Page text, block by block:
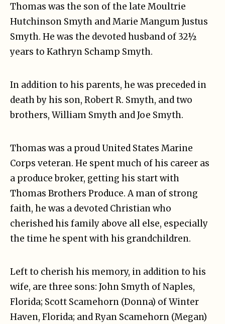
Thomas was the son of the late Moultrie
Hutchinson Smyth and Marie Mangum Justus
Smyth. He was the devoted husband of 32½
years to Kathryn Schamp Smyth.
In addition to his parents, he was preceded in
death by his son, Robert R. Smyth, and two
brothers, William Smyth and Joe Smyth.
Thomas was a proud United States Marine
Corps veteran. He spent much of his career as
a produce broker, getting his start with
Thomas Brothers Produce. A man of strong
faith, he was a devoted Christian who
cherished his family above all else, especially
the time he spent with his grandchildren.
Left to cherish his memory, in addition to his
wife, are three sons: John Smyth of Naples,
Florida; Scott Scamehorn (Donna) of Winter
Haven, Florida; and Ryan Scamehorn (Megan)